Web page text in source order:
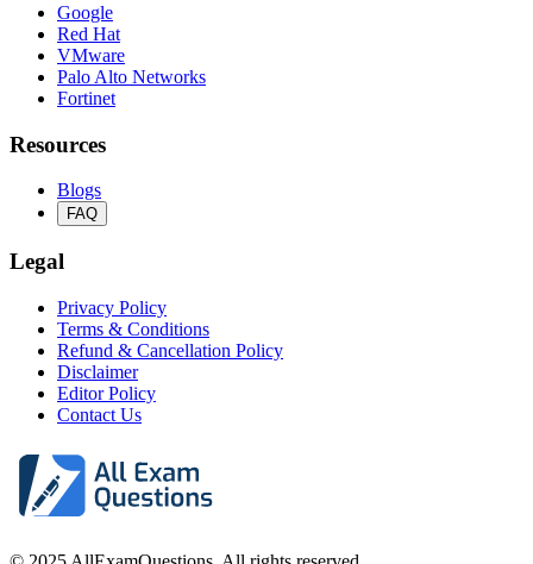
Google
Red Hat
VMware
Palo Alto Networks
Fortinet
Resources
Blogs
FAQ
Legal
Privacy Policy
Terms & Conditions
Refund & Cancellation Policy
Disclaimer
Editor Policy
Contact Us